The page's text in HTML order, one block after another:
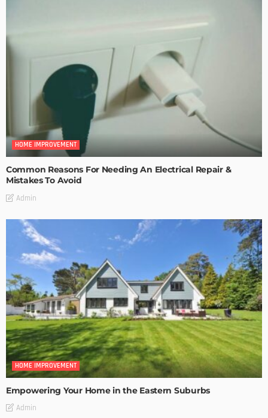
HOME IMPROVEMENT
Common Reasons For Needing An Electrical Repair &
Mistakes To Avoid
Admin
HOME IMPROVEMENT
Empowering Your Home in the Eastern Suburbs
Admin